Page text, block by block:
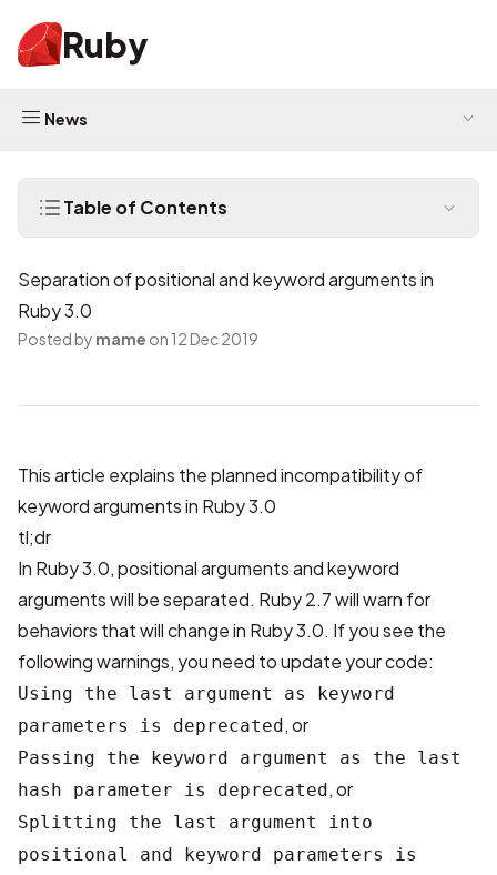
Ruby
News
Table of Contents
Separation of positional and keyword arguments in
Ruby 3.0
Posted by mame on 12 Dec 2019
This article explains the planned incompatibility of
keyword arguments in Ruby 3.0
tl;dr
In Ruby 3.0, positional arguments and keyword
arguments will be separated. Ruby 2.7 will warn for
behaviors that will change in Ruby 3.0. If you see the
following warnings, you need to update your code:
Using the last argument as keyword
parameters is deprecated, or
Passing the keyword argument as the last
hash parameter is deprecated, or
Splitting the last argument into
positional and keyword parameters is